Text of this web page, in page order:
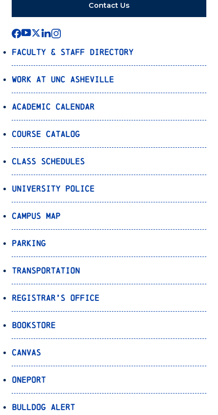
Contact Us
Faculty & Staff Directory
Work at UNC Asheville
Academic Calendar
Course Catalog
Class Schedules
University Police
Campus Map
Parking
Transportation
Registrar’s Office
Bookstore
Canvas
OnePort
Bulldog Alert